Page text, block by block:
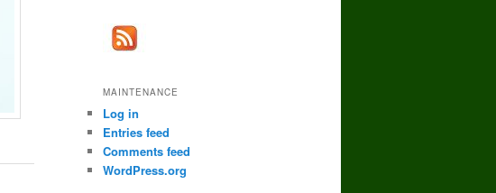
MAINTENANCE
Log in
Entries feed
Comments feed
WordPress.org